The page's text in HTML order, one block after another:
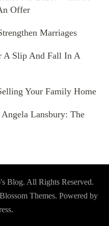
Offer
Marriages
A Slip And Fall In A
Your Family Home
Angela Lansbury: The
Blog. All Rights Reserved.
Blossom Themes. Powered by
.